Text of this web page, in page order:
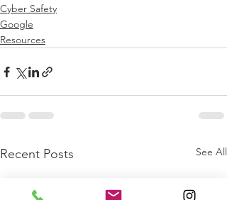
Cyber Safety
Google
Resources
Recent Posts See All